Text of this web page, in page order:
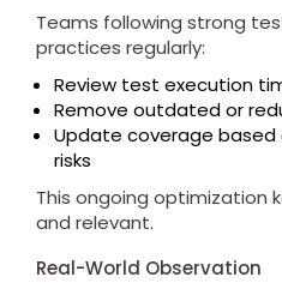
Teams following strong
practices regularly:
Review test execution
Remove outdated or
Update coverage
risks
This ongoing optimization
and relevant.
Real-World Observation